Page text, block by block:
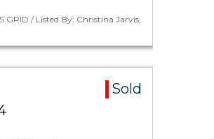
GRID / Listed By: Christina Jarvis,
Sold